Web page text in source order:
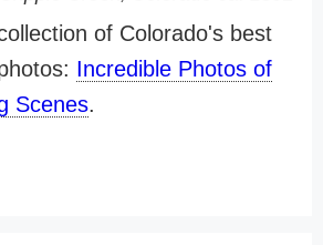
of Colorado's best
Incredible Photos of
Scenes.